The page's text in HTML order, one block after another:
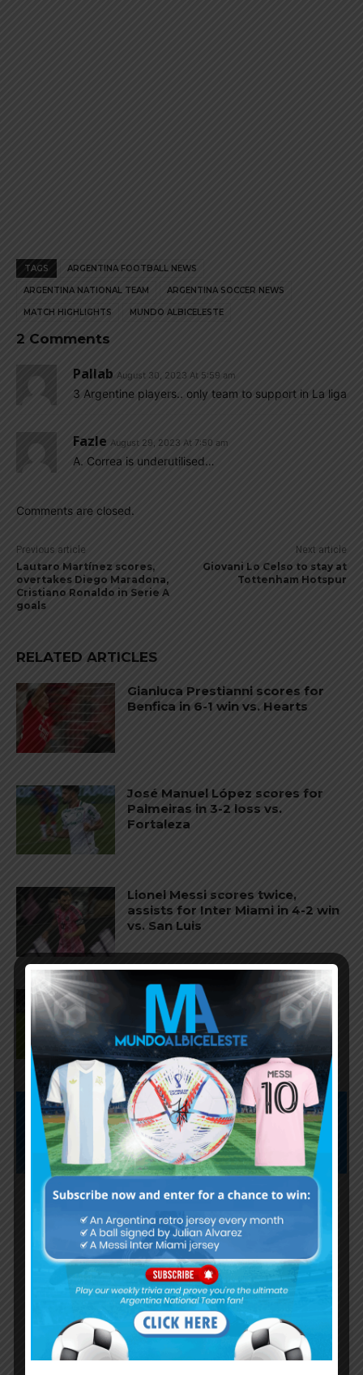
TAGS ARGENTINA FOOTBALL NEWS
ARGENTINA NATIONAL TEAM ARGENTINA SOCCER NEWS
MATCH HIGHLIGHTS MUNDO ALBICELESTE
2 Comments
Pallab August 30, 2023 At 5:59 am
3 Argentine players.. only team to support in La liga
Fazle August 29, 2023 At 7:50 am
A. Correa is underutilised…
Comments are closed.
Previous article
Lautaro Martínez scores,
overtakes Diego Maradona,
Cristiano Ronaldo in Serie A
goals
Next article
Giovani Lo Celso to stay at
Tottenham Hotspur
RELATED ARTICLES
Gianluca Prestianni scores for
Benfica in 6-1 win vs. Hearts
José Manuel López scores for
Palmeiras in 3-2 loss vs.
Fortaleza
Lionel Messi scores twice,
assists for Inter Miami in 4-2 win
vs. San Luis
José Manuel López scores for
Palmeiras in 3-0 win vs.
Fortaleza
Subscribe now to play this week's
Albiceleste trivia!
Subscribe Now
Username or Email Address